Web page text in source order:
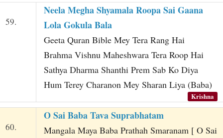
59.
Neela Megha Shyamala Roopa Sai Gaana
Lola Gokula Bala
Geeta Quran Bible Mey Tera Rang Hai
Brahma Vishnu Maheshwara Tera Roop Hai
Sathya Dharma Shanthi Prem Sab Ko Diya
Hum Terey Charanon Mey Sharan Liya (Baba)
Krishna
60.
O Sai Baba Tava Suprabhatam
Mangala Maya Baba Prathah Smaranam [ O Sai